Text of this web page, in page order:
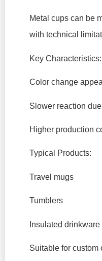
Metal cups can be
with technical
Key Characteristics:
Color change
Slower reaction
Higher production
Typical Products:
Travel mugs
Tumblers
Insulated drinkware
Suitable for custom